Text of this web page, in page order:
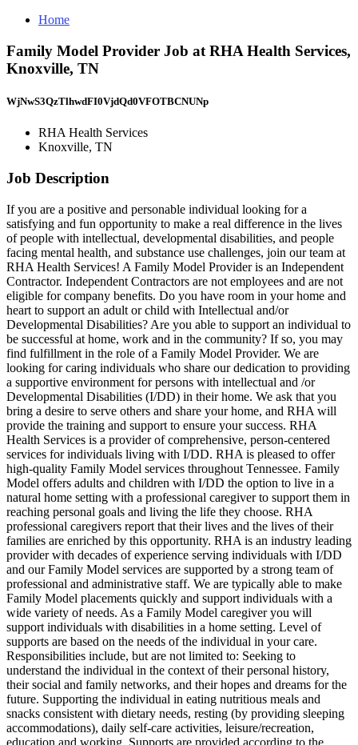
Home
Family Model Provider Job at RHA Health Services,
Knoxville, TN
WjNwS3QzTlhwdFI0VjdQd0VFOTBCNUNp
RHA Health Services
Knoxville, TN
Job Description
If you are a positive and personable individual looking for a
satisfying and fun opportunity to make a real difference in the lives
of people with intellectual, developmental disabilities, and people
facing mental health, and substance use challenges, join our team at
RHA Health Services! A Family Model Provider is an Independent
Contractor. Independent Contractors are not employees and are not
eligible for company benefits. Do you have room in your home and
heart to support an adult or child with Intellectual and/or
Developmental Disabilities? Are you able to support an individual to
be successful at home, work and in the community? If so, you may
find fulfillment in the role of a Family Model Provider. We are
looking for caring individuals who share our dedication to providing
a supportive environment for persons with intellectual and /or
Developmental Disabilities (I/DD) in their home. We ask that you
bring a desire to serve others and share your home, and RHA will
provide the training and support to ensure your success. RHA
Health Services is a provider of comprehensive, person-centered
services for individuals living with I/DD. RHA is pleased to offer
high-quality Family Model services throughout Tennessee. Family
Model offers adults and children with I/DD the option to live in a
natural home setting with a professional caregiver to support them in
reaching personal goals and living the life they choose. RHA
professional caregivers report that their lives and the lives of their
families are enriched by this opportunity. RHA is an industry leading
provider with decades of experience serving individuals with I/DD
and our Family Model services are supported by a strong team of
professional and administrative staff. We are typically able to make
Family Model placements quickly and support individuals with a
wide variety of needs. As a Family Model caregiver you will
support individuals with disabilities in a home setting. Level of
supports are based on the needs of the individual in your care.
Responsibilities include, but are not limited to: Seeking to
understand the individual in the context of their personal history,
their social and family networks, and their hopes and dreams for the
future. Supporting the individual in eating nutritious meals and
snacks consistent with dietary needs, resting (by providing sleeping
accommodations), daily self-care activities, leisure/recreation,
education and working. Supports are provided according to the